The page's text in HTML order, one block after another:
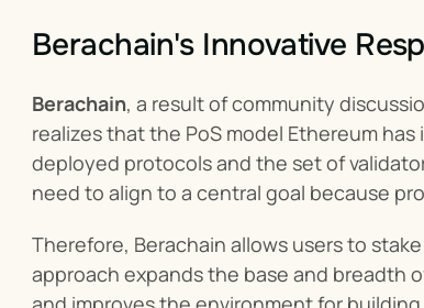
Berachain's Innovative
Berachain, a result of community
realizes that the PoS model Ethereum
deployed protocols and the set of
need to align to a central goal because
Therefore, Berachain allows users to
approach expands the base and breadth